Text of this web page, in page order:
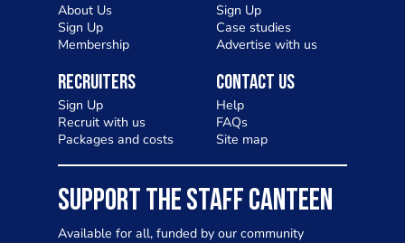
About Us
Sign Up
Membership
Sign Up
Case studies
Advertise with us
Recruiters
Sign Up
Recruit with us
Packages and costs
Contact Us
Help
FAQs
Site map
SUPPORT THE STAFF CANTEEN
Available for all, funded by our community